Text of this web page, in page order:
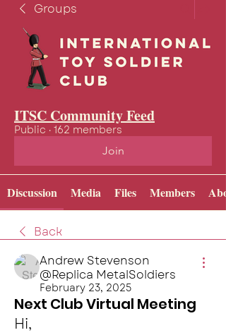
Groups
ITSC Community Feed
Public · 162 members
Join
Discussion Media Files Members
Back
Andrew Stevenson
@Replica MetalSoldiers
February 23, 2025
Next Club Virtual Meeting
Hi,